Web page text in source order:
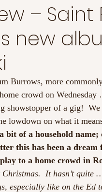
– Saint
new
Burrows, more
crowd on
showstopper of a gig!
lowdown on what it
bit of a household
this has been a
to a home crowd in
It hasn’t
especially like on the Ed